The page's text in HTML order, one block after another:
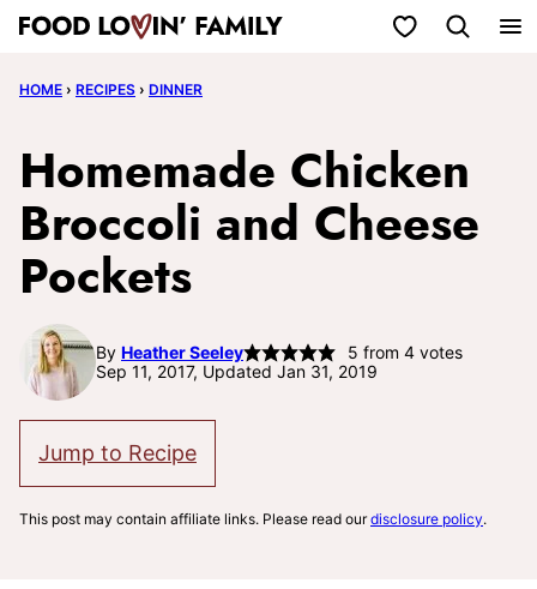
Skip
content
My Favorites
HOME › RECIPES › DINNER
Homemade Chicken
Broccoli and Cheese
Pockets
By Heather Seeley 5 from 4votes
Sep 11, 2017, Updated Jan 31, 2019
Jump to Recipe
This post may contain affiliate links. Please read ourdisclosure policy.